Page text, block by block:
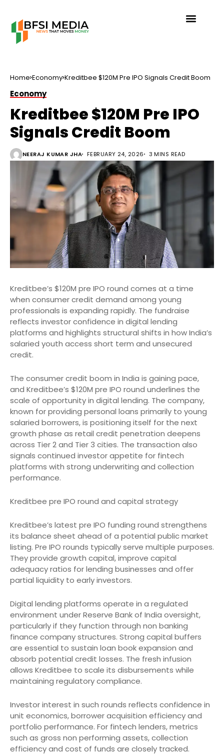
Home Economy Kreditbee $120M Pre IPO Signals Credit Boom
Economy
Kreditbee $120M Pre IPO
Signals Credit Boom
NEERAJ KUMAR JHA FEBRUARY 24, 2026 3 MINS READ
Kreditbee’s $120M pre IPO round comes at a time
when consumer credit demand among young
professionals is expanding rapidly. The fundraise
reflects investor confidence in digital lending
platforms and highlights structural shifts in how India’s
salaried youth access short term and unsecured
credit.
The consumer credit boom in India is gaining pace,
and Kreditbee’s $120M pre IPO round underlines the
scale of opportunity in digital lending. The company,
known for providing personal loans primarily to young
salaried borrowers, is positioning itself for the next
growth phase as retail credit penetration deepens
across Tier 2 and Tier 3 cities. The transaction also
signals continued investor appetite for fintech
platforms with strong underwriting and collection
performance.
Kreditbee pre IPO round and capital strategy
Kreditbee’s latest pre IPO funding round strengthens
its balance sheet ahead of a potential public market
listing. Pre IPO rounds typically serve multiple purposes.
They provide growth capital, improve capital
adequacy ratios for lending businesses and offer
partial liquidity to early investors.
Digital lending platforms operate in a regulated
environment under Reserve Bank of India oversight,
particularly if they function through non banking
finance company structures. Strong capital buffers
are essential to sustain loan book expansion and
absorb potential credit losses. The fresh infusion
allows Kreditbee to scale its disbursements while
maintaining regulatory compliance.
Investor interest in such rounds reflects confidence in
unit economics, borrower acquisition efficiency and
portfolio performance. For fintech lenders, metrics
such as gross non performing assets, collection
efficiency and cost of funds are closely tracked.